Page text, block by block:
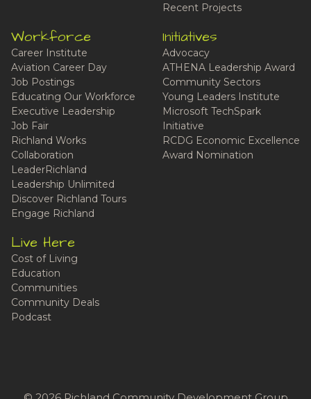
Recent Projects
Workforce
Career Institute
Aviation Career Day
Job Postings
Educating Our Workforce
Executive Leadership
Job Fair
Richland Works
Collaboration
LeaderRichland
Leadership Unlimited
Discover Richland Tours
Engage Richland
Initiatives
Advocacy
ATHENA Leadership Award
Community Sectors
Young Leaders Institute
Microsoft TechSpark
Initiative
RCDG Economic Excellence
Award Nomination
Live Here
Cost of Living
Education
Communities
Community Deals
Podcast